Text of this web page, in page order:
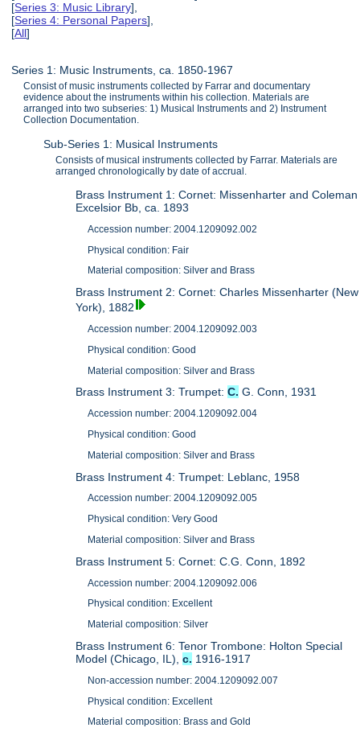
[Series 3: Music Library],
[Series 4: Personal Papers],
[All]
Series 1: Music Instruments, ca. 1850-1967
Consist of music instruments collected by Farrar and documentary
evidence about the instruments within his collection. Materials are
arranged into two subseries: 1) Musical Instruments and 2) Instrument
Collection Documentation.
Sub-Series 1: Musical Instruments
Consists of musical instruments collected by Farrar. Materials are
arranged chronologically by date of accrual.
Brass Instrument 1: Cornet: Missenharter and Coleman
Excelsior Bb, ca. 1893
Accession number: 2004.1209092.002
Physical condition: Fair
Material composition: Silver and Brass
Brass Instrument 2: Cornet: Charles Missenharter (New
York), 1882
Accession number: 2004.1209092.003
Physical condition: Good
Material composition: Silver and Brass
Brass Instrument 3: Trumpet:C. G. Conn, 1931
Accession number: 2004.1209092.004
Physical condition: Good
Material composition: Silver and Brass
Brass Instrument 4: Trumpet: Leblanc, 1958
Accession number: 2004.1209092.005
Physical condition: Very Good
Material composition: Silver and Brass
Brass Instrument 5: Cornet: C.G. Conn, 1892
Accession number: 2004.1209092.006
Physical condition: Excellent
Material composition: Silver
Brass Instrument 6: Tenor Trombone: Holton Special
Model (Chicago, IL),c. 1916-1917
Non-accession number: 2004.1209092.007
Physical condition: Excellent
Material composition: Brass and Gold